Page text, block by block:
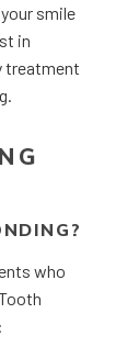
smile
in
treatment
who